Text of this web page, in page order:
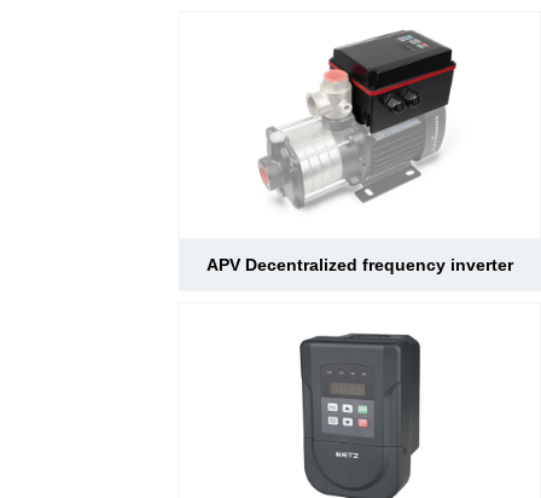
APV Decentralized frequency inverter